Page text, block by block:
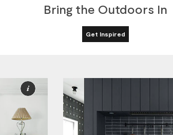
Bring the Outdoors In
Get Inspired
More
Information